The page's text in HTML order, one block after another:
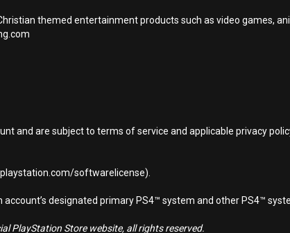
themed entertainment products such as video games,
and are subject to terms of service and applicable privacy
softwarelicense).
designated primary PS4™ system and other PS4™
PlayStation Store website, all rights reserved.